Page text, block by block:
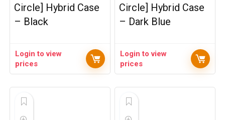
Circle] Hybrid Case
– Black
Login to view
prices
Circle] Hybrid Case
– Dark Blue
Login to view
prices